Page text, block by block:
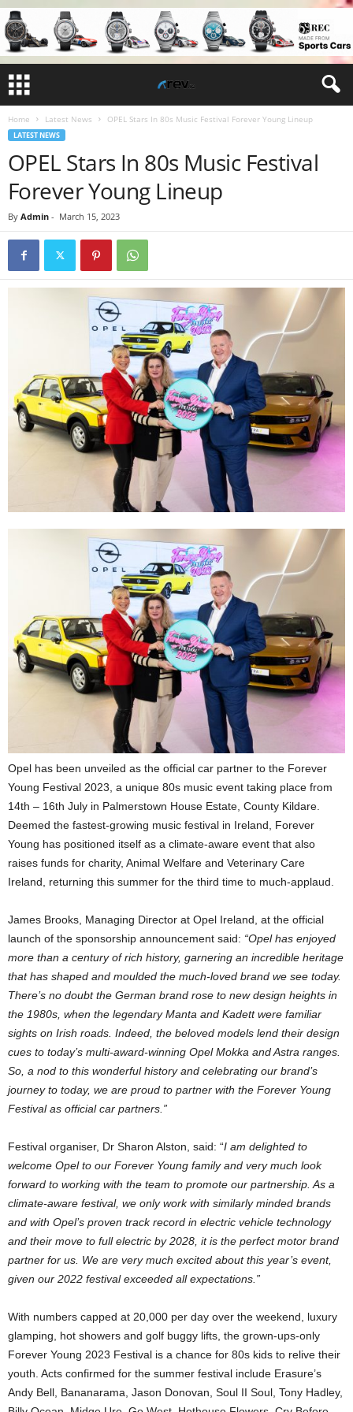
Home Latest News OPEL Stars In 80s Music Festival Forever Young Lineup
LATEST NEWS
OPEL Stars In 80s Music Festival
Forever Young Lineup
By Admin - March 15, 2023
Opel has been unveiled as the official car partner to the Forever
Young Festival 2023, a unique 80s music event taking place from
14th – 16th July in Palmerstown House Estate, County Kildare.
Deemed the fastest-growing music festival in Ireland, Forever
Young has positioned itself as a climate-aware event that also
raises funds for charity, Animal Welfare and Veterinary Care
Ireland, returning this summer for the third time to much-applaud.
James Brooks, Managing Director at Opel Ireland, at the official
launch of the sponsorship announcement said: “Opel has enjoyed
more than a century of rich history, garnering an incredible heritage
that has shaped and moulded the much-loved brand we see today.
There’s no doubt the German brand rose to new design heights in
the 1980s, when the legendary Manta and Kadett were familiar
sights on Irish roads. Indeed, the beloved models lend their design
cues to today’s multi-award-winning Opel Mokka and Astra ranges.
So, a nod to this wonderful history and celebrating our brand’s
journey to today, we are proud to partner with the Forever Young
Festival as official car partners.”
Festival organiser, Dr Sharon Alston, said: “I am delighted to
welcome Opel to our Forever Young family and very much look
forward to working with the team to promote our partnership. As a
climate-aware festival, we only work with similarly minded brands
and with Opel’s proven track record in electric vehicle technology
and their move to full electric by 2028, it is the perfect motor brand
partner for us. We are very much excited about this year’s event,
given our 2022 festival exceeded all expectations.”
With numbers capped at 20,000 per day over the weekend, luxury
glamping, hot showers and golf buggy lifts, the grown-ups-only
Forever Young 2023 Festival is a chance for 80s kids to relive their
youth. Acts confirmed for the summer festival include Erasure’s
Andy Bell, Bananarama, Jason Donovan, Soul II Soul, Tony Hadley,